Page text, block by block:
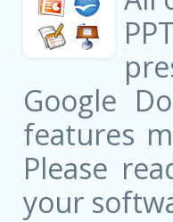
Google
features
Please
your